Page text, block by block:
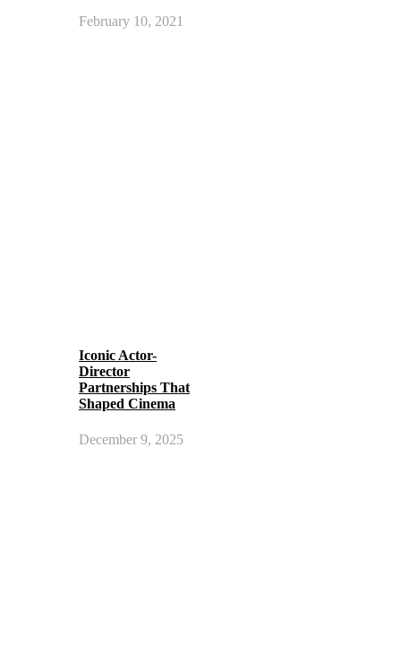
February 10, 2021
Iconic Actor-
Director
Partnerships That
Shaped Cinema
December 9, 2025